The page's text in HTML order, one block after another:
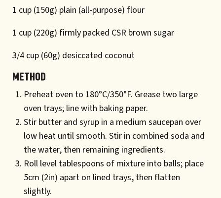
1 cup (150g) plain (all-purpose) flour
1 cup (220g) firmly packed CSR brown sugar
3/4 cup (60g) desiccated coconut
Method
Preheat oven to 180°C/350°F. Grease two large
oven trays; line with baking paper.
Stir butter and syrup in a medium saucepan over
low heat until smooth. Stir in combined soda and
the water, then remaining ingredients.
Roll level tablespoons of mixture into balls; place
5cm (2in) apart on lined trays, then flatten
slightly.